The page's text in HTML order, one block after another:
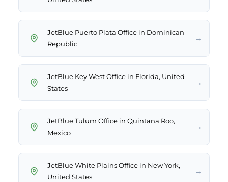
JetBlue Puerto Plata Office in Dominican
Republic
→
JetBlue Key West Office in Florida, United
States
→
JetBlue Tulum Office in Quintana Roo,
Mexico
→
JetBlue White Plains Office in New York,
United States
→